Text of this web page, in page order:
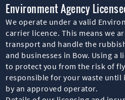
Environment Agency
We operate under a valid
carrier licence. This means we
transport and handle the
and businesses in Bow. Using a
to protect you from the risk of
responsible for your waste
by an approved operator.